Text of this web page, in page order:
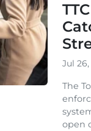
Jul
The
open